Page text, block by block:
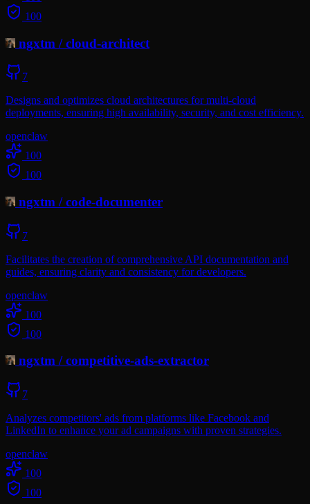
100
ngxtm /cloud-architect
7
Designs and optimizes cloud architectures for multi-cloud
deployments, ensuring high availability, security, and cost efficiency.
openclaw
100
100
ngxtm /code-documenter
7
Facilitates the creation of comprehensive API documentation and
guides, ensuring clarity and consistency for developers.
openclaw
100
100
ngxtm /competitive-ads-extractor
7
Analyzes competitors' ads from platforms like Facebook and
LinkedIn to enhance your ad campaigns with proven strategies.
openclaw
100
100